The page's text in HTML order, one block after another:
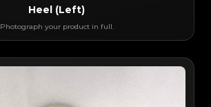
Heel (Left)
Photograph your product in full.